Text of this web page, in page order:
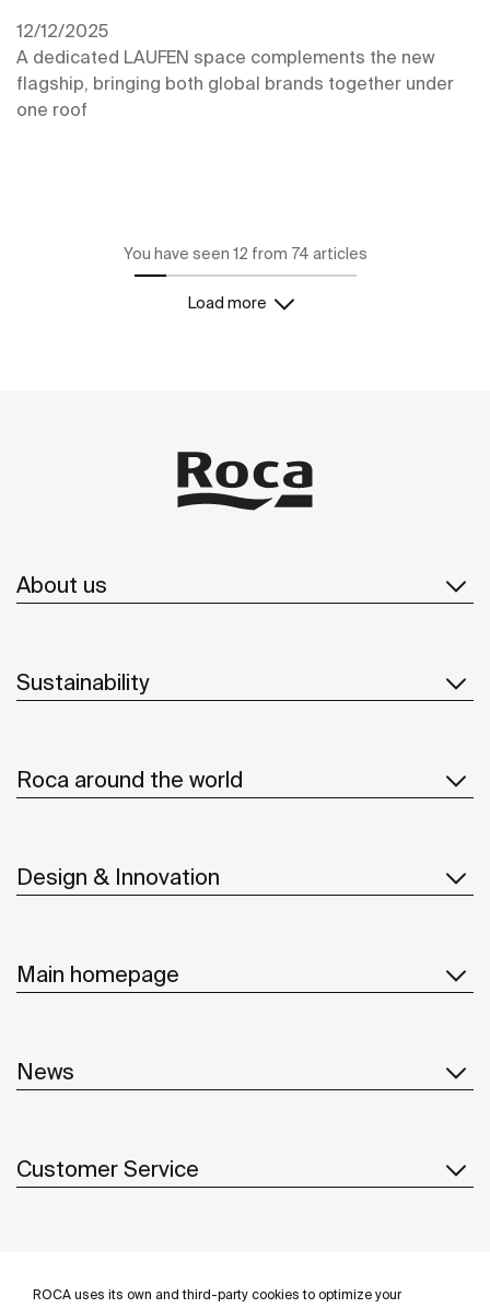
ROCA uses its own and third-party cookies to optimize your
12/12/2025
A dedicated LAUFEN space complements the new
flagship, bringing both global brands together under
one roof
You have seen 12 from 74 articles
Load more
About us
Sustainability
Roca around the world
Design & Innovation
Main homepage
News
Customer Service